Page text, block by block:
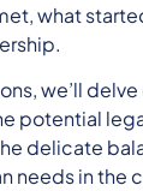
what
we’ll
potential
delicate
needs in the